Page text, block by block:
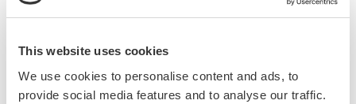
This website uses cookies
We use cookies to personalise content and ads, to
provide social media features and to analyse our traffic.
Dog toy made of 100% TPR in the shape of a
bone. The different textures gently massage